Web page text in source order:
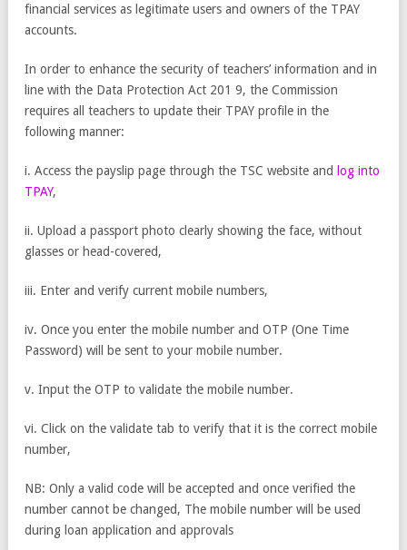
financial services as legitimate users and owners of the TPAY
accounts.
In order to enhance the security of teachers’ information and in
line with the Data Protection Act 201 9, the Commission
requires all teachers to update their TPAY profile in the
following manner:
i. Access the payslip page through the TSC website and log into
TPAY,
ii. Upload a passport photo clearly showing the face, without
glasses or head-covered,
iii. Enter and verify current mobile numbers,
iv. Once you enter the mobile number and OTP (One Time
Password) will be sent to your mobile number.
v. Input the OTP to validate the mobile number.
vi. Click on the validate tab to verify that it is the correct mobile
number,
NB: Only a valid code will be accepted and once verified the
number cannot be changed, The mobile number will be used
during loan application and approvals